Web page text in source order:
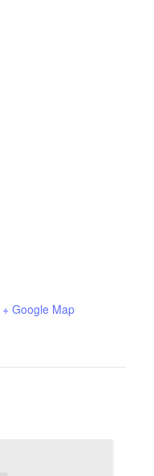
+ Google Map